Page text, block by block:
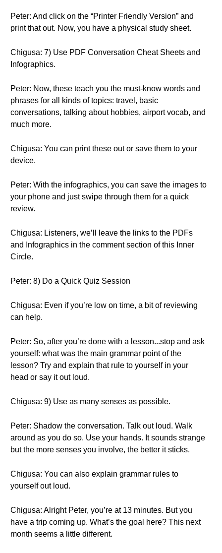
Peter: And click on the “Printer Friendly Version” and
print that out. Now, you have a physical study sheet.
Chigusa: 7) Use PDF Conversation Cheat Sheets and
Infographics.
Peter: Now, these teach you the must-know words and
phrases for all kinds of topics: travel, basic
conversations, talking about hobbies, airport vocab, and
much more.
Chigusa: You can print these out or save them to your
device.
Peter: With the infographics, you can save the images to
your phone and just swipe through them for a quick
review.
Chigusa: Listeners, we’ll leave the links to the PDFs
and Infographics in the comment section of this Inner
Circle.
Peter: 8) Do a Quick Quiz Session
Chigusa: Even if you’re low on time, a bit of reviewing
can help.
Peter: So, after you’re done with a lesson...stop and ask
yourself: what was the main grammar point of the
lesson? Try and explain that rule to yourself in your
head or say it out loud.
Chigusa: 9) Use as many senses as possible.
Peter: Shadow the conversation. Talk out loud. Walk
around as you do so. Use your hands. It sounds strange
but the more senses you involve, the better it sticks.
Chigusa: You can also explain grammar rules to
yourself out loud.
Chigusa: Alright Peter, you’re at 13 minutes. But you
have a trip coming up. What’s the goal here? This next
month seems a little different.